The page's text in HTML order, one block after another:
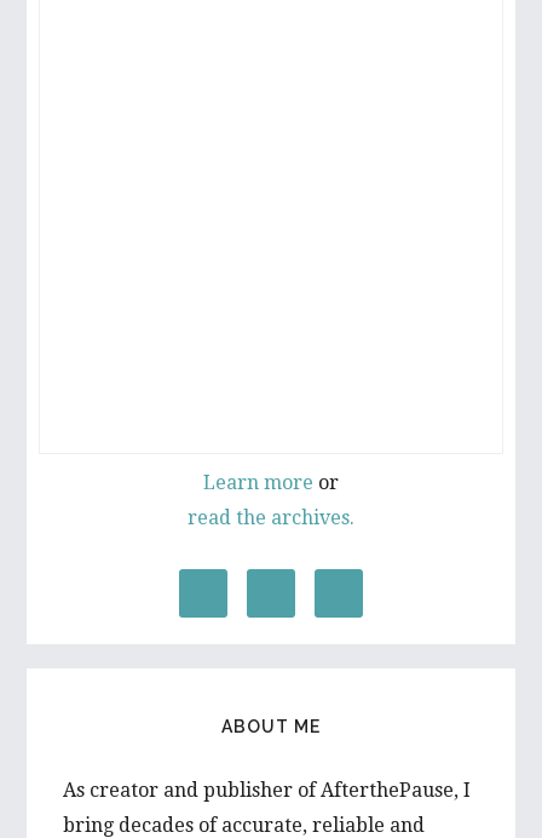
Learn more or
read the archives.
ABOUT ME
As creator and publisher of AfterthePause, I
bring decades of accurate, reliable and